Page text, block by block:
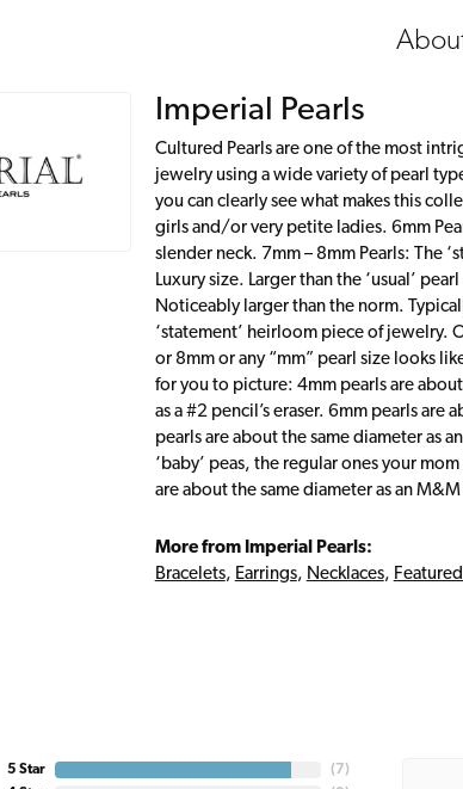
Imperial Pearls
Cultured Pearls are one of the most
jewelry using a wide variety of pearl
you can clearly see what makes this
girls and/or very petite ladies. 6mm
slender neck. 7mm – 8mm Pearls: The
Luxury size. Larger than the ‘usual’
Noticeably larger than the norm.
‘statement’ heirloom piece of jewelry.
or 8mm or any “mm” pearl size looks
for you to picture: 4mm pearls are
as a #2 pencil’s eraser. 6mm pearls are
pearls are about the same diameter as
‘baby’ peas, the regular ones your
are about the same diameter as an M&M
More from Imperial Pearls:
Bracelets, Earrings, Necklaces,
5 Star
(7)